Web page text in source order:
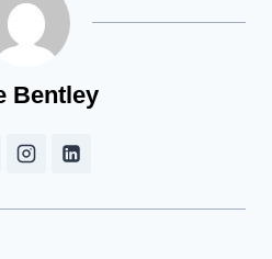
Bentley